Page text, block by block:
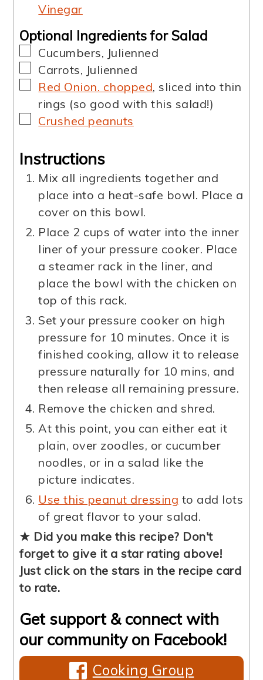
Vinegar
Optional Ingredients for Salad
▢
Cucumbers, Julienned
▢
Carrots, Julienned
▢
Red Onion. chopped,sliced into thin
rings (so good with this salad!)
▢
Crushed peanuts
Instructions
Mix all ingredients together and
place into a heat-safe bowl. Place a
cover on this bowl.
Place 2 cups of water into the inner
liner of your pressure cooker. Place
a steamer rack in the liner, and
place the bowl with the chicken on
top of this rack.
Set your pressure cooker on high
pressure for 10 minutes. Once it is
finished cooking, allow it to release
pressure naturally for 10 mins, and
then release all remaining pressure.
Remove the chicken and shred.
At this point, you can either eat it
plain, over zoodles, or cucumber
noodles, or in a salad like the
picture indicates.
Use this peanut dressing to add lots
of great flavor to your salad.
★ Did you make this recipe? Don't
forget to give it a star rating above!
Just click on the stars in the recipe card
to rate.
Get support & connect with
our community on Facebook!
Cooking Group